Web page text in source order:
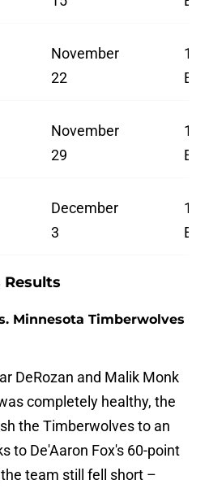
November
22
EST
November
29
EST
December
3
EST
Minnesota Timberwolves
DeRozan and Malik Monk
completely healthy, the
the Timberwolves to an
to De'Aaron Fox's 60-point
team still fell short –